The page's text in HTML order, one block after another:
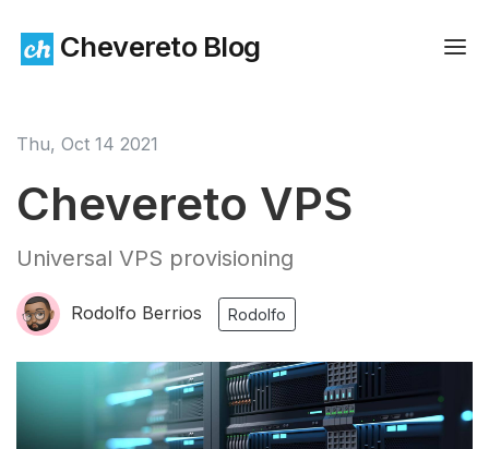
Chevereto Blog
Thu, Oct 14 2021
Chevereto VPS
Universal VPS provisioning
Rodolfo Berrios Rodolfo